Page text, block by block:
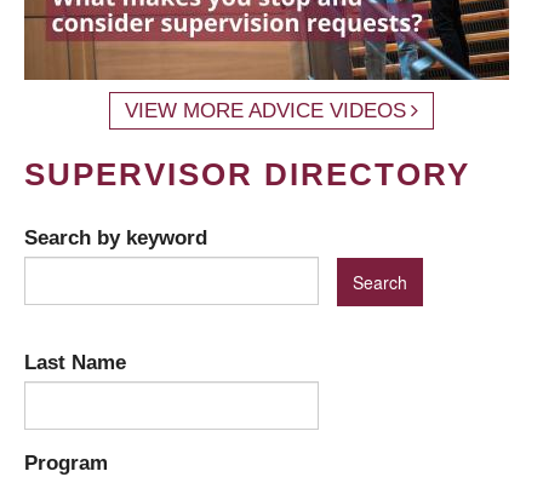
VIEW MORE ADVICE VIDEOS
SUPERVISOR DIRECTORY
Search by keyword
Last Name
Program